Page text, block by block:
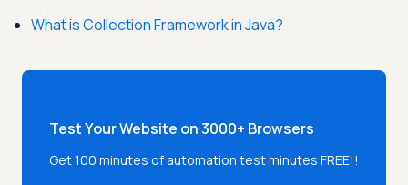
What is Collection Framework in Java?
Test Your Website on 3000+ Browsers
Get 100 minutes of automation test minutes FREE!!